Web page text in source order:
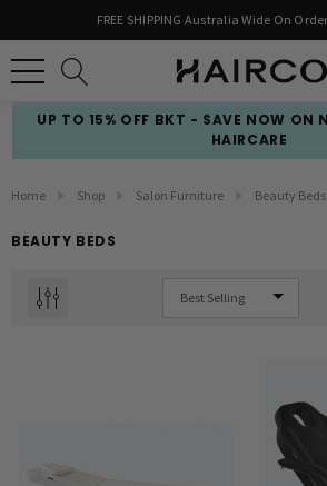
FREE SHIPPING Australia Wide On
UP TO 15% OFF BKT - SAVE NOW ON
HAIRCARE
Home Shop Salon Furniture Beauty Beds
BEAUTY BEDS